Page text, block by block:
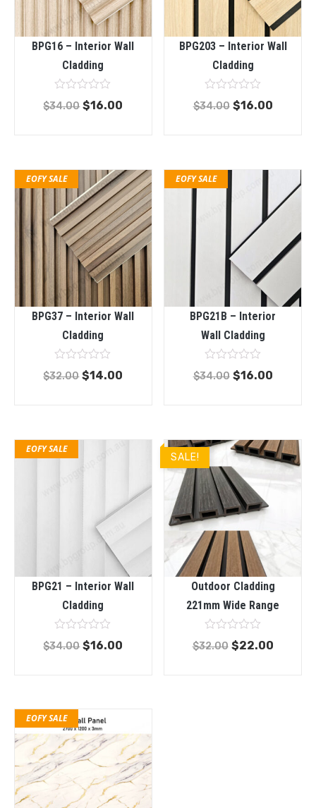
BPG16 – Interior Wall
Cladding
Rated
0
$34.00 $16.00
BPG203 – Interior Wall
Cladding
Rated
0
$34.00 $16.00
EOFY SALE
BPG37 – Interior Wall
Cladding
Rated
0
$32.00 $14.00
EOFY SALE
BPG21B – Interior
Wall Cladding
Rated
0
$34.00 $16.00
EOFY SALE
BPG21 – Interior Wall
Cladding
Rated
0
$34.00 $16.00
SALE!
Outdoor Cladding
221mm Wide Range
Rated
0
$32.00 $22.00
EOFY SALE